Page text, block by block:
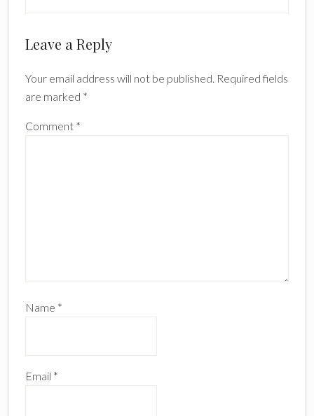
Reader
Leave a Reply
Your email address will not be published. Required fields
are marked *
Comment *
Name *
Email *